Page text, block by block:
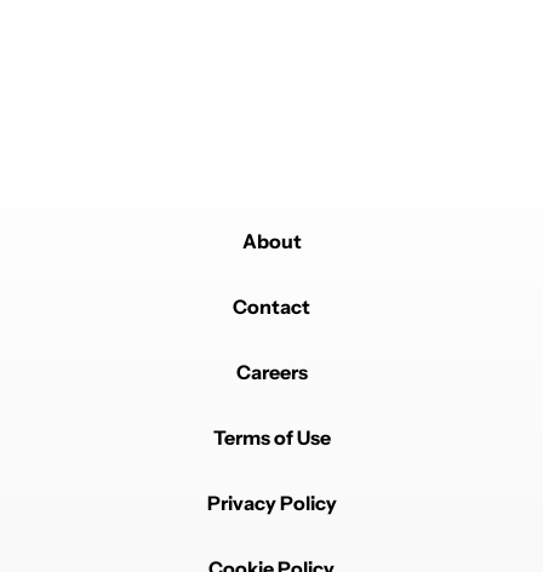
Those are the ones I get asked to install on people's
I just installed morphe for the first time a few days
also some old crossword puzzle app that's been
About
Contact
Careers
Terms of Use
Privacy Policy